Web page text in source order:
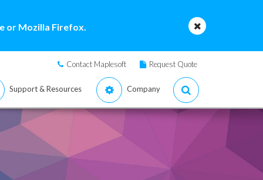
or Mozilla Firefox.
Contact Maplesoft Request Quote
Support & Resources Company